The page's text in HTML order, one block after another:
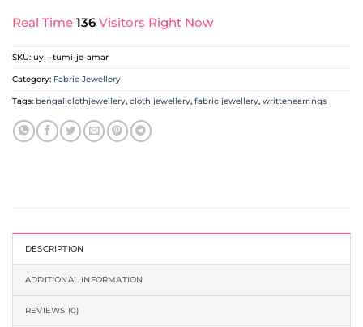
Real Time 136 Visitors Right Now
SKU: uyl--tumi-je-amar
Category: Fabric Jewellery
Tags: bengaliclothjewellery, cloth jewellery, fabric jewellery, writtenearrings
DESCRIPTION
ADDITIONAL INFORMATION
REVIEWS (0)